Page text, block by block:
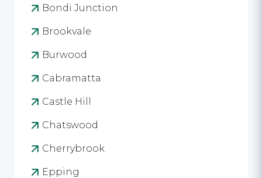
Bondi Junction
Brookvale
Burwood
Cabramatta
Castle Hill
Chatswood
Cherrybrook
Epping